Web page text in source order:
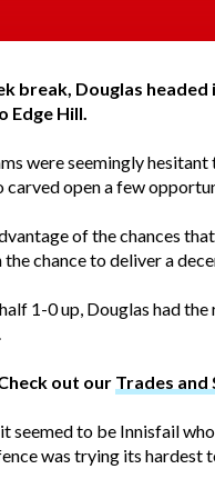
break, Douglas
Edge Hill.
were seemingly
carved open a few
of the chances
chance to deliver a
1-0 up, Douglas had
out our Trades and
seemed to be Innisfail
was trying its hardest